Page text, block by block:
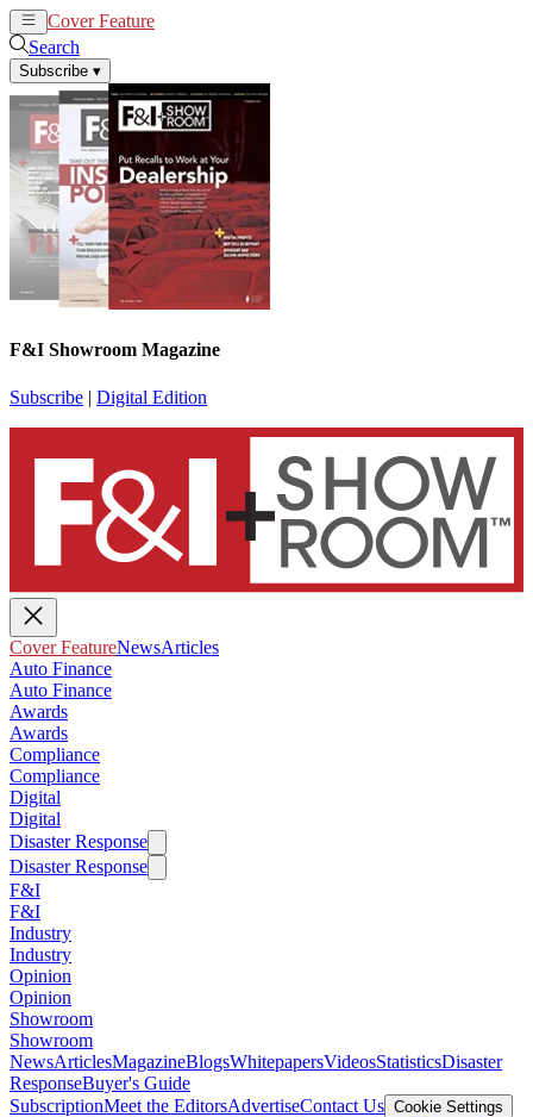
Cover Feature
Search
Subscribe ▾
F&I Showroom Magazine
Subscribe | Digital Edition
Cover FeatureNewsArticles
Auto Finance
Auto Finance
Awards
Awards
Compliance
Compliance
Digital
Digital
Disaster Response
Disaster Response
F&I
F&I
Industry
Industry
Opinion
Opinion
Showroom
Showroom
NewsArticlesMagazineBlogsWhitepapersVideosStatisticsDisaster
ResponseBuyer's Guide
SubscriptionMeet the EditorsAdvertiseContact Us Cookie Settings